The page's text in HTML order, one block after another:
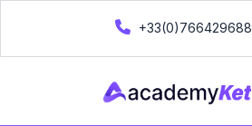
+33(0)766429688